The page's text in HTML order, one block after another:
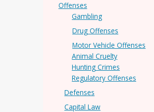
Offenses
Gambling
Drug Offenses
Motor Vehicle Offenses
Animal Cruelty
Hunting Crimes
Regulatory Offenses
Defenses
Capital Law